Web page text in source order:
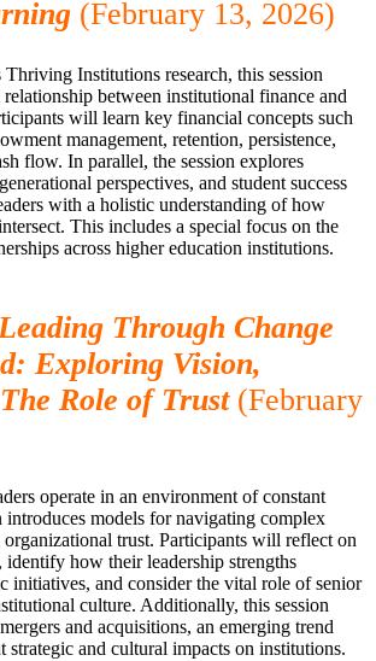
(February 13, 2026)
Institutions research, this session
between institutional finance and
will learn key financial concepts such
management, retention, persistence,
flow. In parallel, the session explores
perspectives, and student success
with a holistic understanding of how
This includes a special focus on the
across higher education institutions.
Through Change
Exploring Vision,
Role of Trust (February
operate in an environment of constant
introduces models for navigating complex
trust. Participants will reflect on
identify how their leadership strengths
initiatives, and consider the vital role of senior
culture. Additionally, this session
and acquisitions, an emerging trend
strategic and cultural impacts on institutions.